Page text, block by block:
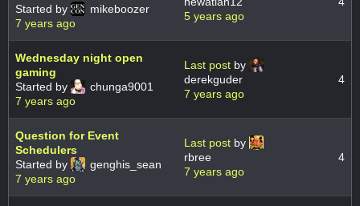
Started by
mikeboozer
7 years ago
5 years ago
Wednesday night open
gaming
Started by
chunga9001
7 years ago
Last post by
derekguder
7 years ago
4
Question for Event
Schedulers
Started by
genghis_sean
7 years ago
Last post by
rbree
7 years ago
4